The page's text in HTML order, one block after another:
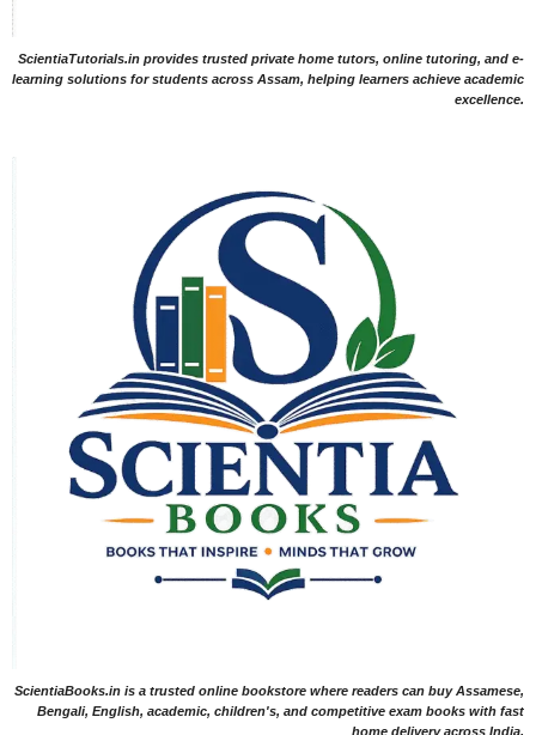
ScientiaTutorials.in provides trusted private home tutors, online tutoring, and e-
learning solutions for students across Assam, helping learners achieve academic
excellence.
ScientiaBooks.in is a trusted online bookstore where readers can buy Assamese,
Bengali, English, academic, children's, and competitive exam books with fast
home delivery across India.